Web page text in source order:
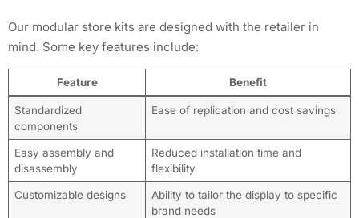
Our modular store kits are designed with the retailer in
mind. Some key features include:
Feature Benefit
Standardized
components
Ease of replication and cost savings
Easy assembly and
disassembly
Reduced installation time and
flexibility
Customizable designs
Ability to tailor the display to specific
brand needs